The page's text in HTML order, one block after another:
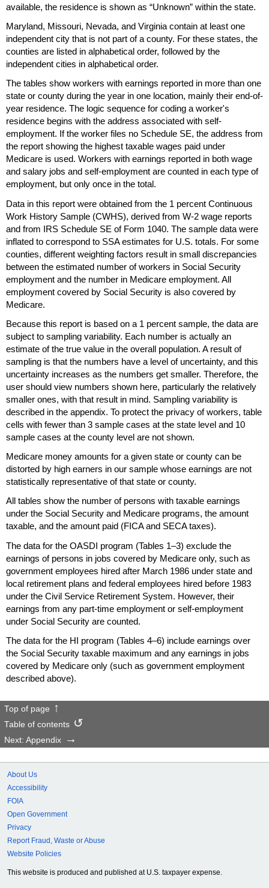
available, the residence is shown as “Unknown” within the state.
Maryland, Missouri, Nevada, and Virginia contain at least one
independent city that is not part of a county. For these states, the
counties are listed in alphabetical order, followed by the
independent cities in alphabetical order.
The tables show workers with earnings reported in more than one
state or county during the year in one location, mainly their end-of-
year residence. The logic sequence for coding a worker's
residence begins with the address associated with self-
employment. If the worker files no Schedule SE, the address from
the report showing the highest taxable wages paid under
Medicare is used. Workers with earnings reported in both wage
and salary jobs and self-employment are counted in each type of
employment, but only once in the total.
Data in this report were obtained from the 1 percent Continuous
Work History Sample (CWHS), derived from W-2 wage reports
and from IRS Schedule SE of Form 1040. The sample data were
inflated to correspond to SSAestimates for U.S. totals. For some
counties, different weighting factors result in small discrepancies
between the estimated number of workers in Social Security
employment and the number in Medicare employment. All
employment covered by Social Security is also covered by
Medicare.
Because this report is based on a 1 percent sample, the data are
subject to sampling variability. Each number is actually an
estimate of the true value in the overall population. A result of
sampling is that the numbers have a level of uncertainty, and this
uncertainty increases as the numbers get smaller. Therefore, the
user should view numbers shown here, particularly the relatively
smaller ones, with that result in mind. Sampling variability is
described in the appendix. To protect the privacy of workers, table
cells with fewer than 3 sample cases at the state level and 10
sample cases at the county level are not shown.
Medicare money amounts for a given state or county can be
distorted by high earners in our sample whose earnings are not
statistically representative of that state or county.
All tables show the number of persons with taxable earnings
under the Social Security and Medicare programs, the amount
taxable, and the amount paid (FICAand SECAtaxes).
The data for the OASDI program (Tables 1–3) exclude the
earnings of persons in jobs covered by Medicare only, such as
government employees hired after March 1986 under state and
local retirement plans and federal employees hired before 1983
under the Civil Service Retirement System. However, their
earnings from any part-time employment or self-employment
under Social Security are counted.
The data for the HI program (Tables 4–6) include earnings over
the Social Security taxable maximum and any earnings in jobs
covered by Medicare only (such as government employment
described above).
Top of page
Table of contents
Next: Appendix
About Us
Accessibility
FOIA
Open Government
Privacy
Report Fraud, Waste or Abuse
Website Policies
This website is produced and published at U.S. taxpayer expense.